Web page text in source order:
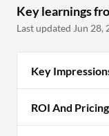
Key learnings
Last updated Jun 28,
Key
ROI And Pricing